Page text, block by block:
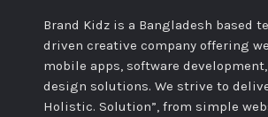
Brand Kidz is a Bangladesh based
driven creative company offering
mobile apps, software
design solutions. We strive to
Holistic. Solution”, from simple